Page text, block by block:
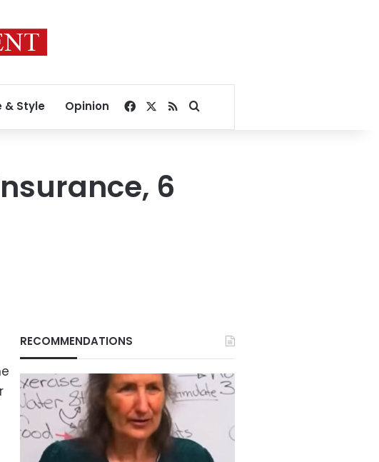
& Style Opinion Facebook
RSSSearch for
6
RECOMMENDATIONS